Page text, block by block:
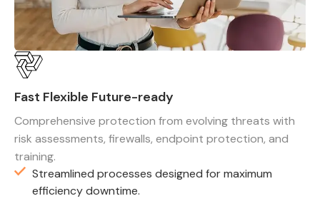
Fast Flexible Future-ready
Comprehensive protection from evolving threats with
risk assessments, firewalls, endpoint protection, and
training.
Streamlined processes designed for maximum
efficiency downtime.